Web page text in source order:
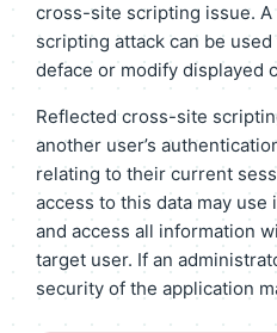
cross-site scripting issue.
scripting attack can be
deface or modify displayed
Reflected cross-site
another user’s
relating to their current
access to this data may
and access all information
target user. If an
security of the application